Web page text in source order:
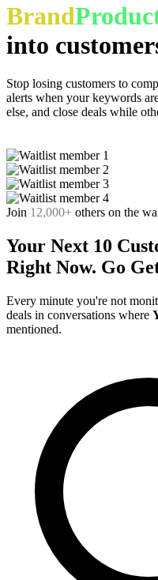
Brand
into
Stop losing customers to
alerts when your keywords
else, and close deals while
Join 12,000+ others on the
Your Next 10
Right Now. Go
Every minute you're not
deals in conversations where
mentioned.